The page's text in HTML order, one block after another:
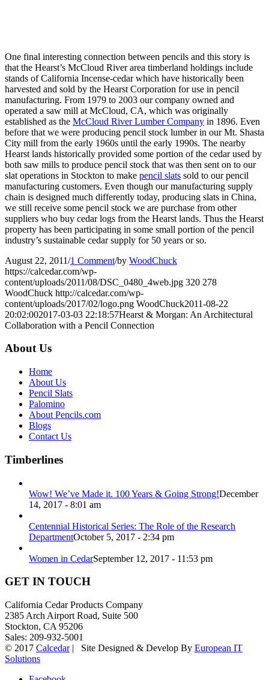
One final interesting connection between pencils and this story is
that the Hearst’s McCloud River area timberland holdings include
stands of California Incense-cedar which have historically been
harvested and sold by the Hearst Corporation for use in pencil
manufacturing. From 1979 to 2003 our company owned and
operated a saw mill at McCloud, CA, which was originally
established as the McCloud River Lumber Company in 1896. Even
before that we were producing pencil stock lumber in our Mt. Shasta
City mill from the early 1960s until the early 1990s. The nearby
Hearst lands historically provided some portion of the cedar used by
both saw mills to produce pencil stock that was then sent on to our
slat operations in Stockton to make pencil slats sold to our pencil
manufacturing customers. Even though our manufacturing supply
chain is designed much differently today, producing slats in China,
we still receive some pencil stock we are purchase from other
suppliers who buy cedar logs from the Hearst lands. Thus the Hearst
property has been participating in some small portion of the pencil
industry’s sustainable cedar supply for 50 years or so.
August 22, 2011/1 Comment/by WoodChuck
https://calcedar.com/wp-
content/uploads/2011/08/DSC_0480_4web.jpg 320 278
WoodChuck http://calcedar.com/wp-
content/uploads/2017/02/logo.png WoodChuck2011-08-22
20:02:002017-03-03 22:18:57Hearst & Morgan: An Architectural
Collaboration with a Pencil Connection
About Us
Home
About Us
Pencil Slats
Palomino
About Pencils.com
Blogs
Contact Us
Timberlines
Wow! We’ve Made it. 100 Years & Going Strong!December
14, 2017 - 8:01 am
Centennial Historical Series: The Role of the Research
DepartmentOctober 5, 2017 - 2:34 pm
Women in CedarSeptember 12, 2017 - 11:53 pm
GET IN TOUCH
California Cedar Products Company
2385 Arch Airport Road, Suite 500
Stockton, CA 95206
Sales: 209-932-5001
© 2017 Calcedar| Site Designed & Develop By European IT
Solutions